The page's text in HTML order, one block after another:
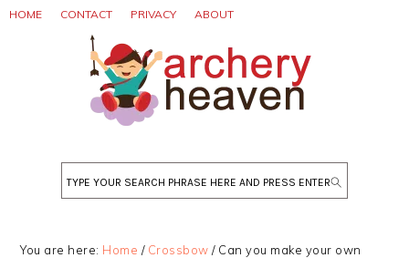
Skip
Skip
Skip
HOME CONTACT PRIVACY ABOUT
Search
You are here: Home / Crossbow /Can you make your own